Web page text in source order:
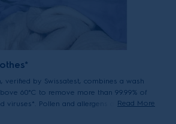
verified by Swissatest, combines a wash
60°C to remove more than 99.99% of
viruses*. Pollen and allergens are alsoRead More